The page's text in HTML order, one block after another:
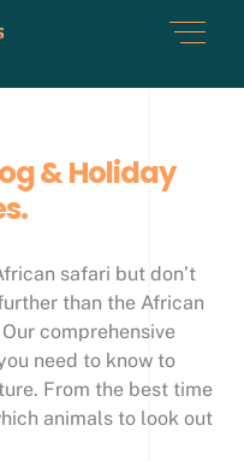
& Holiday
safari but don’t
than the African
comprehensive
need to know to
From the best time
animals to look out